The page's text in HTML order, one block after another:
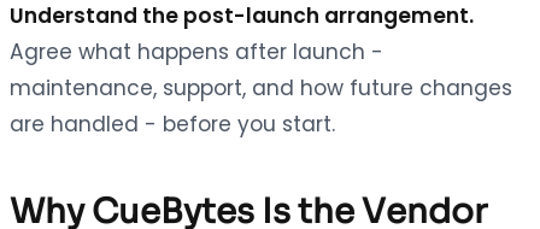
Understand the post-launch arrangement.
Agree what happens after launch -
maintenance, support, and how future changes
are handled - before you start.
Why CueBytes Is the Vendor